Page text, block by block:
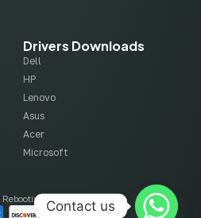
Drivers Downloads
Dell
HP
Lenovo
Asus
Acer
Microsoft
All rights reserved.
Contact us